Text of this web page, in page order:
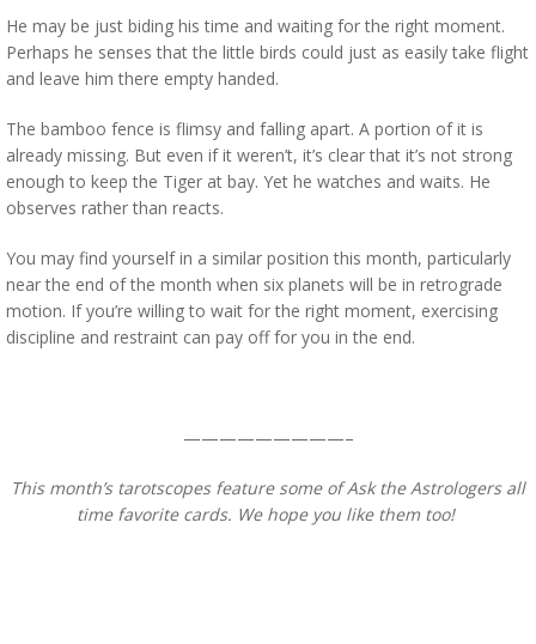
He may be just biding his time and waiting for the right moment.
Perhaps he senses that the little birds could just as easily take flight
and leave him there empty handed.
The bamboo fence is flimsy and falling apart. A portion of it is
already missing. But even if it weren’t, it’s clear that it’s not strong
enough to keep the Tiger at bay. Yet he watches and waits. He
observes rather than reacts.
You may find yourself in a similar position this month, particularly
near the end of the month when six planets will be in retrograde
motion. If you’re willing to wait for the right moment, exercising
discipline and restraint can pay off for you in the end.
—————————–
This month’s tarotscopes feature some of Ask the Astrologers all
time favorite cards. We hope you like them too!